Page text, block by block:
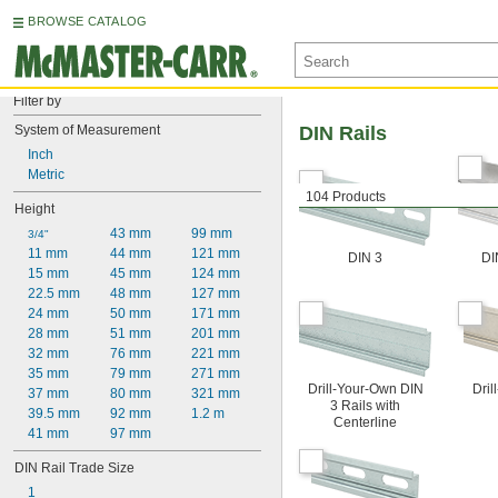
BROWSE CATALOG
Filter by
System of Measurement
Inch
Metric
Height
3/4"
11 mm
15 mm
22.5 mm
24 mm
28 mm
32 mm
35 mm
37 mm
39.5 mm
41 mm
43 mm
44 mm
45 mm
48 mm
50 mm
51 mm
76 mm
79 mm
80 mm
92 mm
97 mm
99 mm
121 mm
124 mm
127 mm
171 mm
201 mm
221 mm
271 mm
321 mm
1.2 m
DIN Rail Trade Size
1
104 Products
DIN Rails
DIN 3
Drill-Your-Own DIN
3 Rails with
Centerline